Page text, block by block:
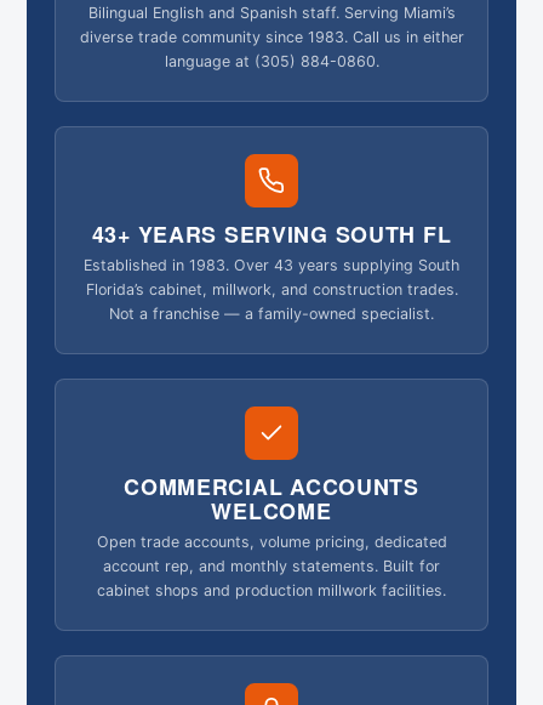
Bilingual English and Spanish staff. Serving Miami’s
diverse trade community since 1983. Call us in either
language at (305) 884-0860.
43+ YEARS SERVING SOUTH FL
Established in 1983. Over 43 years supplying South
Florida’s cabinet, millwork, and construction trades.
Not a franchise — a family-owned specialist.
COMMERCIAL ACCOUNTS
WELCOME
Open trade accounts, volume pricing, dedicated
account rep, and monthly statements. Built for
cabinet shops and production millwork facilities.